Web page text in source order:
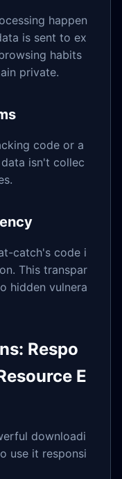
happen
is sent to ex
habits
private.
code or a
isn't collec
catch's code i
This transpar
hidden vulnera
Respo
E
downloadi
use it responsi